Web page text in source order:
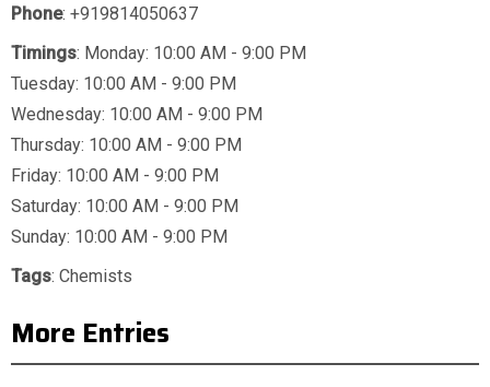
Phone: +919814050637
Timings: Monday: 10:00 AM - 9:00 PM
Tuesday: 10:00 AM - 9:00 PM
Wednesday: 10:00 AM - 9:00 PM
Thursday: 10:00 AM - 9:00 PM
Friday: 10:00 AM - 9:00 PM
Saturday: 10:00 AM - 9:00 PM
Sunday: 10:00 AM - 9:00 PM
Tags: Chemists
More Entries